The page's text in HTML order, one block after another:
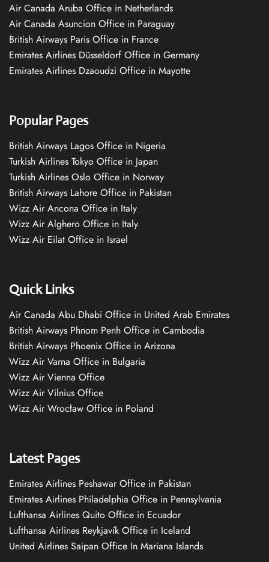
Air Canada Aruba Office in Netherlands
Air Canada Asuncion Office in Paraguay
British Airways Paris Office in France
Emirates Airlines Düsseldorf Office in Germany
Emirates Airlines Dzaoudzi Office in Mayotte
Popular Pages
British Airways Lagos Office in Nigeria
Turkish Airlines Tokyo Office in Japan
Turkish Airlines Oslo Office in Norway
British Airways Lahore Office in Pakistan
Wizz Air Ancona Office in Italy
Wizz Air Alghero Office in Italy
Wizz Air Eilat Office in Israel
Quick Links
Air Canada Abu Dhabi Office in United Arab Emirates
British Airways Phnom Penh Office in Cambodia
British Airways Phoenix Office in Arizona
Wizz Air Varna Office in Bulgaria
Wizz Air Vienna Office
Wizz Air Vilnius Office
Wizz Air Wrocław Office in Poland
Latest Pages
Emirates Airlines Peshawar Office in Pakistan
Emirates Airlines Philadelphia Office in Pennsylvania
Lufthansa Airlines Quito Office in Ecuador
Lufthansa Airlines Reykjavík Office in Iceland
United Airlines Saipan Office In Mariana Islands